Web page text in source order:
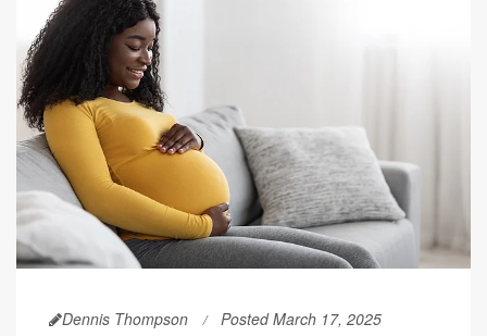
Dennis Thompson Posted March 17, 2025